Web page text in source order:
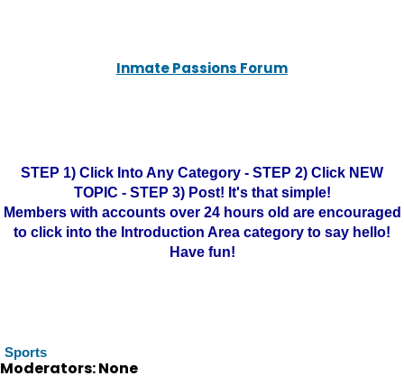
Inmate Passions Forum
STEP 1) Click Into Any Category - STEP 2) Click NEW
TOPIC - STEP 3) Post! It's that simple!
Members with accounts over 24 hours old are encouraged
to click into the Introduction Area category to say hello!
Have fun!
Sports
Moderators: None